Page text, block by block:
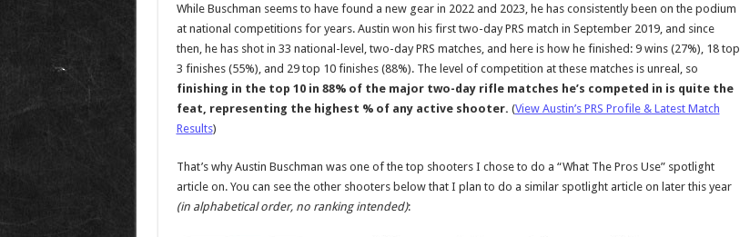
While Buschman seems to have found a new gear in 2022 and 2023, he has consistently been on the podium
at national competitions for years. Austin won his first two-day PRS match in September 2019, and since
then, he has shot in 33 national-level, two-day PRS matches, and here is how he finished: 9 wins (27%), 18 top
3 finishes (55%), and 29 top 10 finishes (88%). The level of competition at these matches is unreal, so
finishing in the top 10 in 88% of the major two-day rifle matches he’s competed in is quite the
feat, representing the highest % of any active shooter. (View Austin’s PRS Profile & Latest Match
Results)
That’s why Austin Buschman was one of the top shooters I chose to do a “What The Pros Use” spotlight
article on. You can see the other shooters below that I plan to do a similar spotlight article on later this year
(in alphabetical order, no ranking intended):